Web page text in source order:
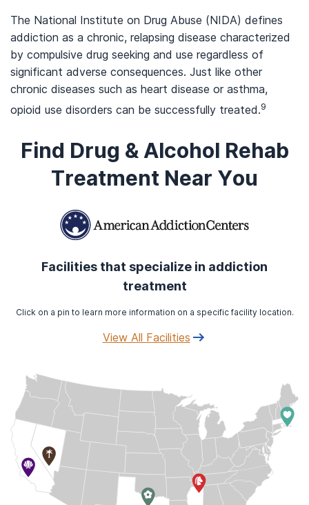
The National Institute on Drug Abuse (NIDA) defines
addiction as a chronic, relapsing disease characterized
by compulsive drug seeking and use regardless of
significant adverse consequences. Just like other
chronic diseases such as heart disease or asthma,
opioid use disorders can be successfully treated.9
Find Drug & Alcohol Rehab
Treatment Near You
Facilities that specialize in addiction
treatment
Click on a pin to learn more information on a specific facility location.
View All Facilities